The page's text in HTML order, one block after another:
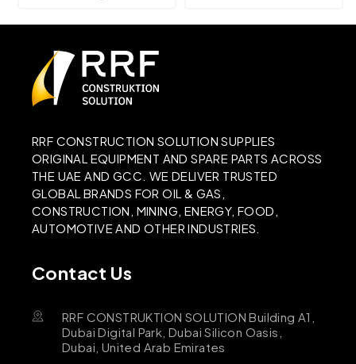
RRF CONSTRUCTION SOLUTION SUPPLIES
ORIGINAL EQUIPMENT AND SPARE PARTS ACROSS
THE UAE AND GCC. WE DELIVER TRUSTED
GLOBAL BRANDS FOR OIL & GAS,
CONSTRUCTION, MINING, ENERGY, FOOD,
AUTOMOTIVE AND OTHER INDUSTRIES.
Contact Us
RRF CONSTRUKTION SOLUTION Building A1,
Dubai Digital Park, Dubai Silicon Oasis,
Dubai, United Arab Emirates